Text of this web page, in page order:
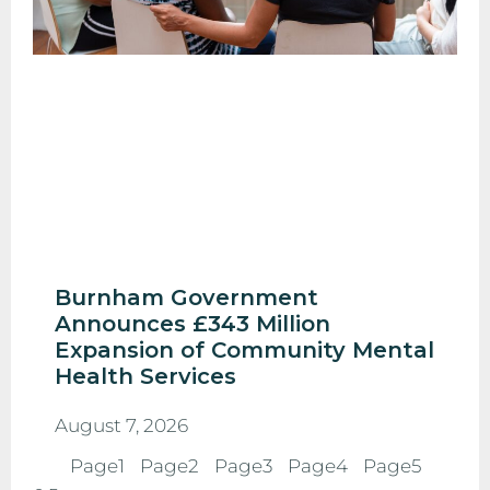
Burnham Government
Announces £343 Million
Expansion of Community Mental
Health Services
August 7, 2026
Page1 Page2 Page3 Page4 Page5